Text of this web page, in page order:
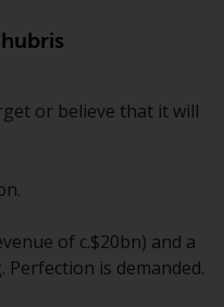
based
relevant
of laws,
(UCITS)
Directive
well as the
or believe that it will
of c.$20bn) and a
Perfection is demanded.